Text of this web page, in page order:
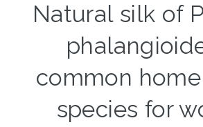
Natural silk of
common
species for